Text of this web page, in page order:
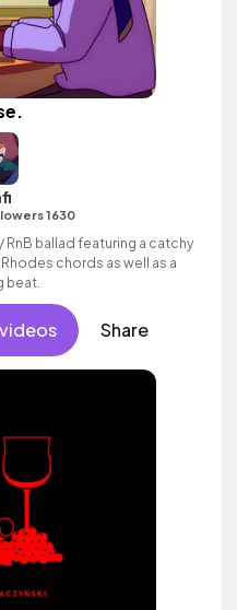
1630
ballad featuring a catchy
chords as well as a
beat.
Share